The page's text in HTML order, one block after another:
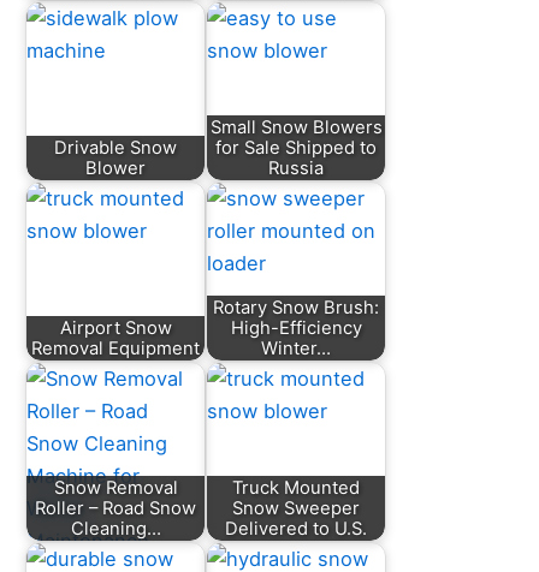
Drivable Snow
Blower
Small Snow Blowers
for Sale Shipped to
Russia
Airport Snow
Removal Equipment
Rotary Snow Brush:
High-Efficiency
Winter…
Snow Removal
Roller – Road Snow
Cleaning…
Truck Mounted
Snow Sweeper
Delivered to U.S.